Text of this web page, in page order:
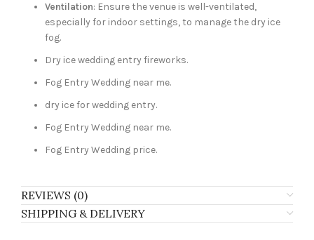
Ventilation: Ensure the venue is well-ventilated,
especially for indoor settings, to manage the dry ice
fog.
Dry ice wedding entry fireworks.
Fog Entry Wedding near me.
dry ice for wedding entry.
Fog Entry Wedding near me.
Fog Entry Wedding price.
REVIEWS (0)
SHIPPING & DELIVERY